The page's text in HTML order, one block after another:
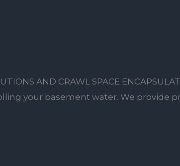
AND CRAWL SPACE
your basement water. We provide